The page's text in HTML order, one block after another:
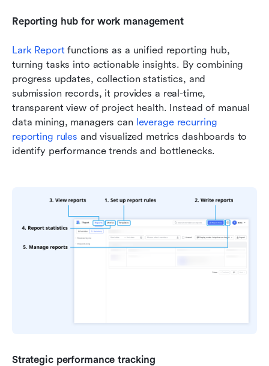
Reporting hub for work management
Lark Report functions as a unified reporting hub,
turning tasks into actionable insights. By combining
progress updates, collection statistics, and
submission records, it provides a real-time,
transparent view of project health. Instead of manual
data mining, managers can leverage recurring
reporting rules and visualized metrics dashboards to
identify performance trends and bottlenecks.
Strategic performance tracking